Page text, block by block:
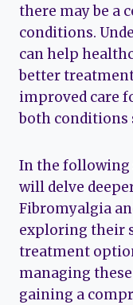
there may be a
conditions.
can help
better
improved care
both conditions
In the following
will delve
Fibromyalgia
exploring their
treatment
managing
gaining a